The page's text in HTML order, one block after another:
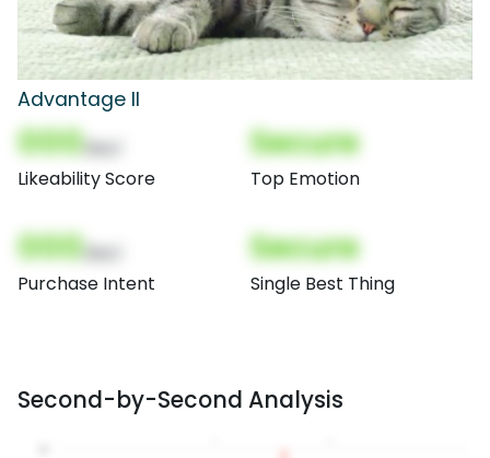
Advantage II
000
Likeability Score
Secure
Top Emotion
000
Purchase Intent
Secure
Single Best Thing
Second-by-Second Analysis